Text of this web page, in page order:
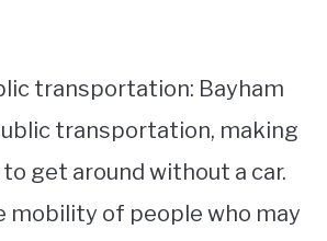
transportation: Bayham
transportation, making
get around without a car.
mobility of people who may